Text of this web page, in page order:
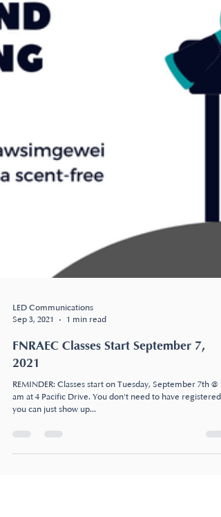
Sep 3, 2021
1 min read
FNRAEC Classes Start September 7,
2021
REMINDER: Classes start on Tuesday, September 7th @
you can just show up...